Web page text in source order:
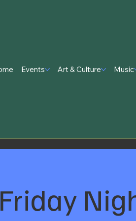
Events Art & Culture Music